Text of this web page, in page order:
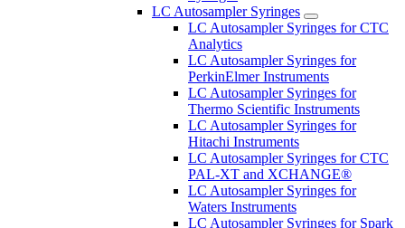
LC Autosampler Syringes
LC Autosampler Syringes for CTC
Analytics
LC Autosampler Syringes for
PerkinElmer Instruments
LC Autosampler Syringes for
Thermo Scientific Instruments
LC Autosampler Syringes for
Hitachi Instruments
LC Autosampler Syringes for CTC
PAL-XT and XCHANGE®
LC Autosampler Syringes for
Waters Instruments
LC Autosampler Syringes for Spark